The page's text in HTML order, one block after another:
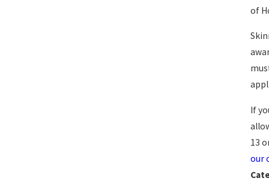
of
If
13
our